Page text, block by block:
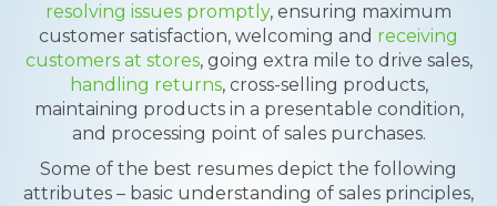
resolving issues promptly, ensuring maximum
customer satisfaction, welcoming and receiving
customers at stores, going extra mile to drive sales,
handling returns, cross-selling products,
maintaining products in a presentable condition,
and processing point of sales purchases.
Some of the best resumes depict the following
attributes – basic understanding of sales principles,